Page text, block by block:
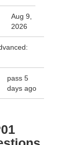
Aug 9,
2026
pass 5
days ago